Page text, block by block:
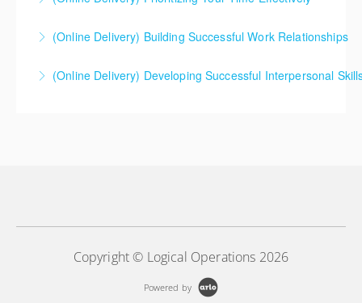
More Information
(Online Delivery) Building Successful Work Relationships
More Information
(Online Delivery) Developing Successful Interpersonal
Copyright © Logical Operations 2026
Powered by